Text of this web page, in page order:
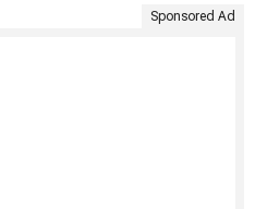
Sponsored Ad